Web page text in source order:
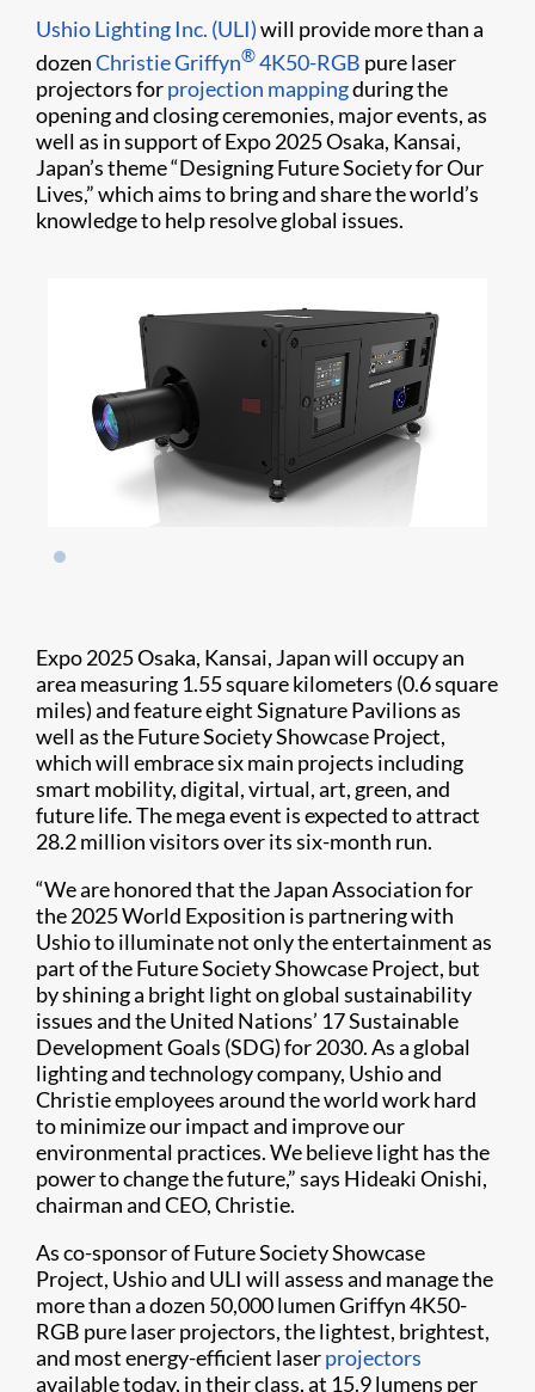
Ushio Lighting Inc. (ULI)will provide more than a
dozenChristie Griffyn®4K50-RGB pure laser
projectors forprojection mappingduring the
opening and closing ceremonies, major events, as
well as in support of Expo 2025 Osaka, Kansai,
Japan’s theme “Designing Future Society for Our
Lives,” which aims to bring and share the world’s
knowledge to help resolve global issues.
Expo 2025 Osaka, Kansai, Japan will occupy an
area measuring 1.55 square kilometers (0.6 square
miles) and feature eight Signature Pavilions as
well as the Future Society Showcase Project,
which will embrace six main projects including
smart mobility, digital, virtual, art, green, and
future life. The mega event is expected to attract
28.2 million visitors over its six-month run.
“We are honored that the Japan Association for
the 2025 World Exposition is partnering with
Ushio to illuminate not only the entertainment as
part of the Future Society Showcase Project, but
by shining a bright light on global sustainability
issues and the United Nations’ 17 Sustainable
Development Goals (SDG) for 2030. As a global
lighting and technology company, Ushio and
Christie employees around the world work hard
to minimize our impact and improve our
environmental practices. We believe light has the
power to change the future,” says Hideaki Onishi,
chairman and CEO, Christie.
As co-sponsor of Future Society Showcase
Project, Ushio and ULI will assess and manage the
more than a dozen 50,000 lumen Griffyn 4K50-
RGB pure laser projectors, the lightest, brightest,
and most energy-efficient laserprojectors
available today, in their class, at 15.9 lumens per